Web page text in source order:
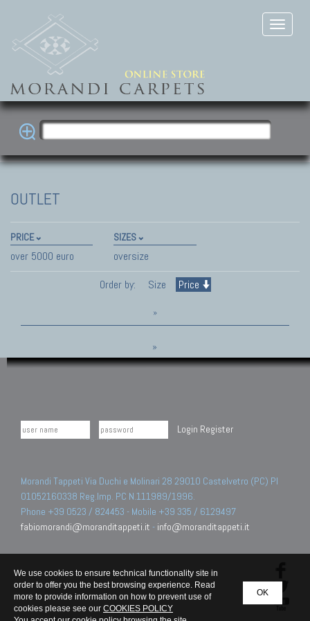
OUTLET
PRICE
over 5000 euro
SIZES
oversize
Order by:
Size Price
»
»
Login Register
Morandi Tappeti Via Duchi e Molinari 28 29010 Castelvetro (PC) PI
01052160338 Reg.Imp. PC N.111989/1996.
Phone +39 0523 / 824453 - Mobile +39 335 / 6129497
fabiomorandi@moranditappeti.it - info@moranditappeti.it
OK
We use cookies to ensure technical functionality site in
order to offer you the best browsing experience. Read
more to provide information on how to prevent use of
cookies please see our COOKIES POLICY